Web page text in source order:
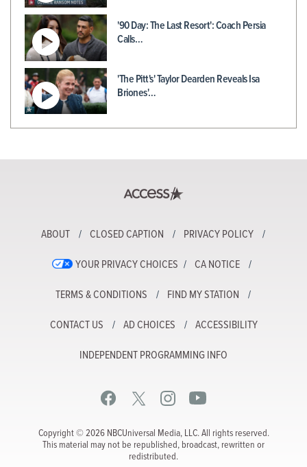
'90 Day: The Last Resort': Coach Persia
Calls…
'The Pitt's' Taylor Dearden Reveals Isa
Briones'…
ABOUT CLOSED CAPTION PRIVACY POLICY
YOUR PRIVACY CHOICES CA NOTICE
TERMS & CONDITIONS FIND MY STATION
CONTACT US AD CHOICES ACCESSIBILITY
INDEPENDENT PROGRAMMING INFO
Copyright © 2026 NBCUniversal Media, LLC. All rights reserved.
This material may not be republished, broadcast, rewritten or
redistributed.